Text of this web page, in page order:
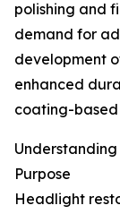
polishing and
demand for
development
enhanced
coating-
Purpose
Headlight